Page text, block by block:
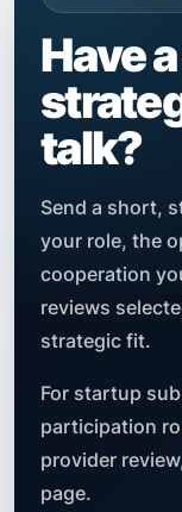
Have
talk?
Send a short,
your role, the
cooperation
reviews
strategic fit.
For startup
participation
provider
page.